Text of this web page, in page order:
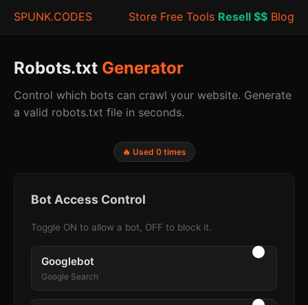
SPUNK.CODES Store Free Tools Resell $$ Blog
Robots.txt Generator
Control which bots can crawl your website. Generate
a valid robots.txt file in seconds.
🔥 Used 0 times
Bot Access Control
Toggle ON to allow a bot, OFF to block it.
Googlebot
Google Search